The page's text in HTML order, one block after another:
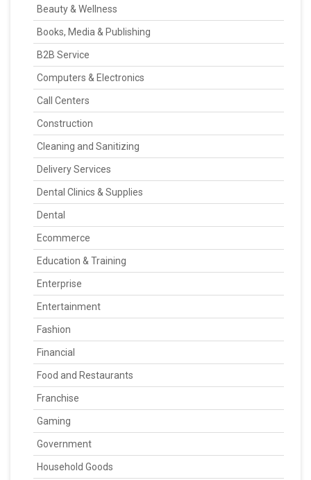
Beauty & Wellness
Books, Media & Publishing
B2B Service
Computers & Electronics
Call Centers
Construction
Cleaning and Sanitizing
Delivery Services
Dental Clinics & Supplies
Dental
Ecommerce
Education & Training
Enterprise
Entertainment
Fashion
Financial
Food and Restaurants
Franchise
Gaming
Government
Household Goods